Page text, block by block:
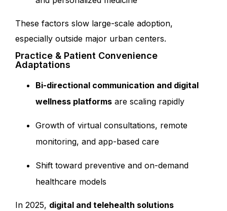
These factors slow large-scale adoption,
especially outside major urban centers.
Practice & Patient Convenience
Adaptations
Bi-directional communication and digital
wellness platforms are scaling rapidly
Growth of virtual consultations, remote
monitoring, and app-based care
Shift toward preventive and on-demand
healthcare models
In 2025, digital and telehealth solutions